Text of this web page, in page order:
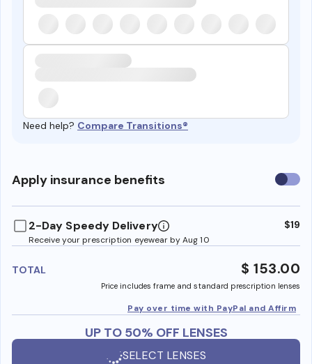
Need help? Compare Transitions®
Apply insurance benefits Use
2-Day Speedy Delivery
Receive your prescription eyewear by Aug 10
$19
TOTAL $ 153.00
Price includes frame and standard prescription lenses
Pay over time with PayPal and Affirm
UP TO 50% OFF LENSES
SELECT LENSES